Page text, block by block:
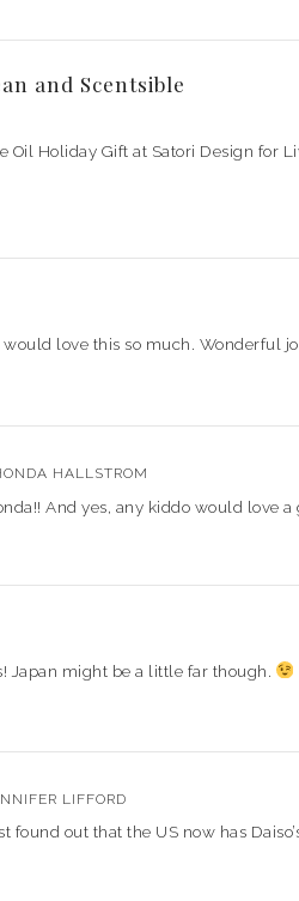
and Scentsible
Oil Holiday Gift at Satori Design for
love this so much. Wonderful
HALLSTROM
And yes, any kiddo would love
Japan might be a little far though.
LIFFORD
found out that the US now has